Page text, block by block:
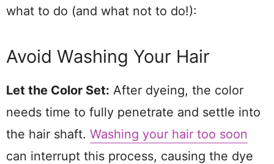
what to do (and what not to do!):
Avoid Washing Your Hair
Let the Color Set: After dyeing, the color
needs time to fully penetrate and settle into
the hair shaft. Washing your hair too soon
can interrupt this process, causing the dye